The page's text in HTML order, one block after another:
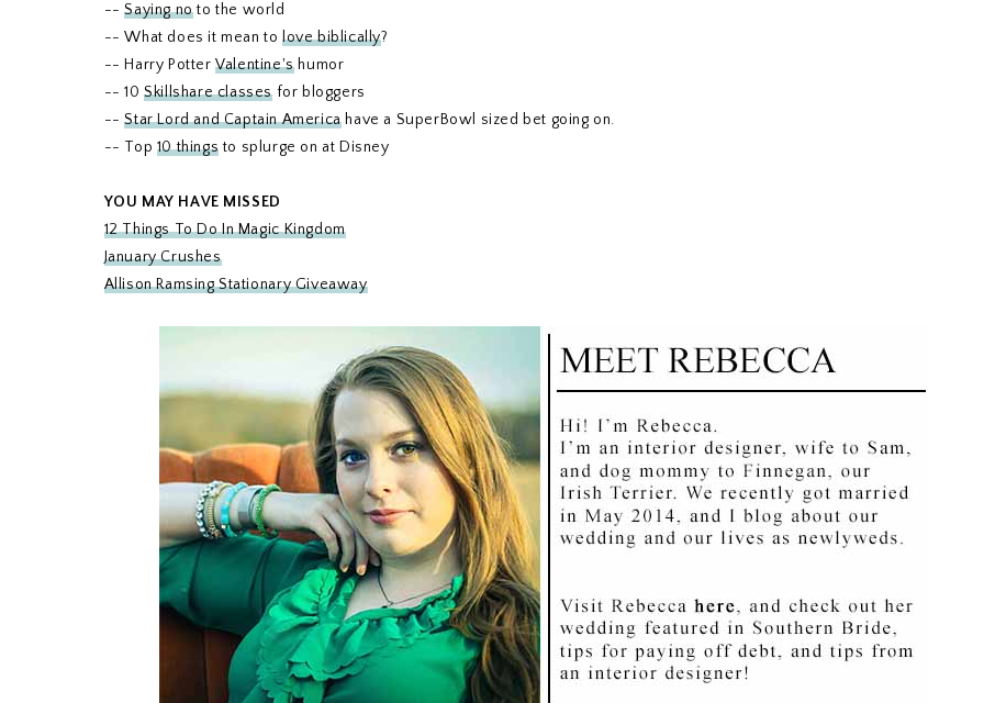
--Saying noto the world
-- What does it mean to love biblically?
-- Harry PotterValentine'shumor
-- 10Skillshare classesfor bloggers
--Star Lord and Captain Americahave a SuperBowl sized bet going on.
-- Top 10 thingsto splurge on at Disney
YOU MAY HAVE MISSED
12 Things To Do In Magic Kingdom
January Crushes
Allison Ramsing Stationary Giveaway